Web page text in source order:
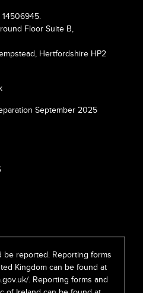
14506945.
Floor Suite B,
Hertfordshire HP2
September 2025
be reported. Reporting forms
Kingdom can be found at
. Reporting forms and